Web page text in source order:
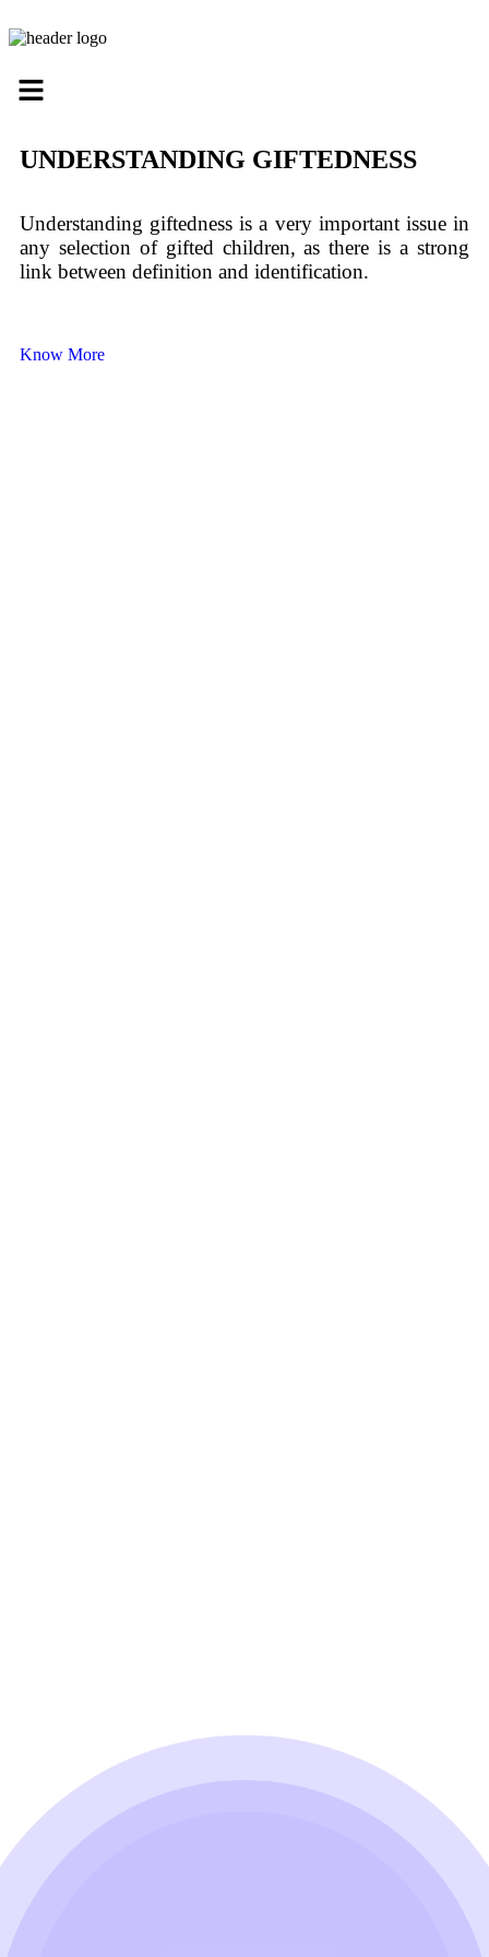
UNDERSTANDING GIFTEDNESS
Understanding giftedness is a very important issue in
any selection of gifted children, as there is a strong
link between definition and identification.
Know More